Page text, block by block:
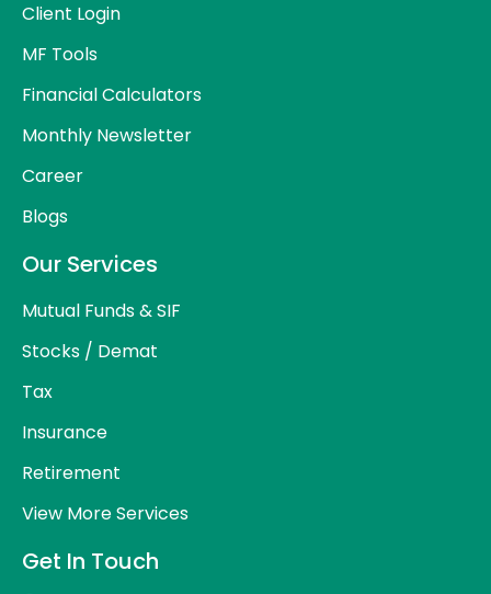
Client Login
MF Tools
Financial Calculators
Monthly Newsletter
Career
Blogs
Our Services
Mutual Funds & SIF
Stocks / Demat
Tax
Insurance
Retirement
View More Services
Get In Touch